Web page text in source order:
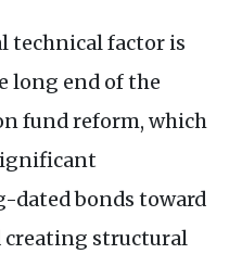
technical factor is
long end of the
fund reform, which
dated bonds toward
structural